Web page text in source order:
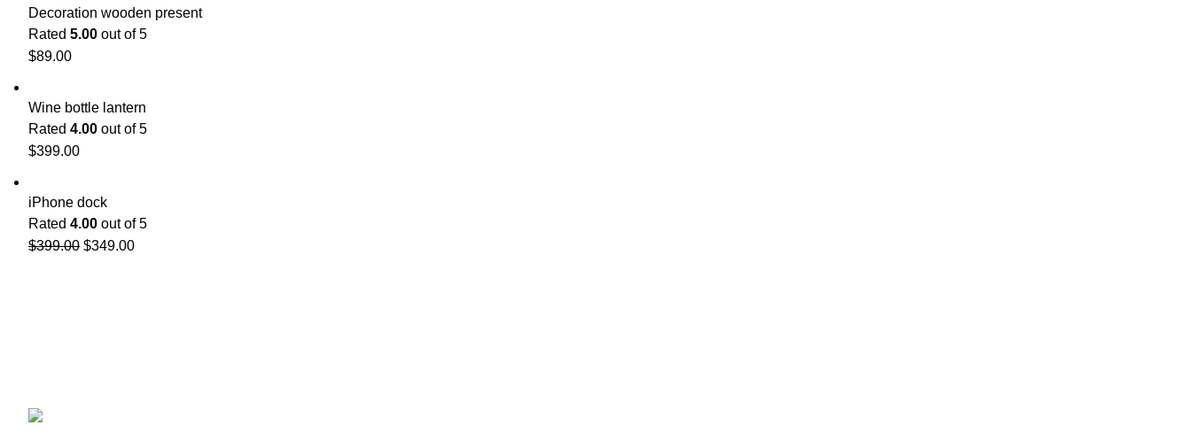
Decoration wooden present
Rated 5.00 out of 5
$89.00
Wine bottle lantern
Rated 4.00 out of 5
$399.00
iPhone dock
Rated 4.00 out of 5
$399.00 $349.00